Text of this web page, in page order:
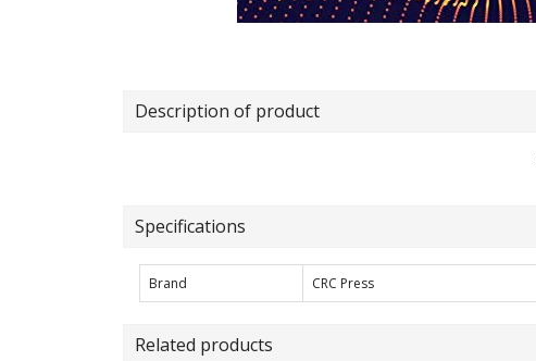
Description of product
Specifications
Brand CRC Press
Related products